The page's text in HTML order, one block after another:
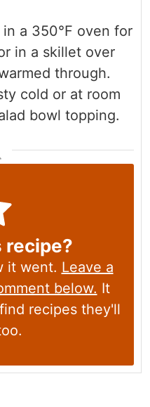
in a 350°F oven for
in a skillet over
through.
cold or at room
bowl topping.
recipe?
it went. Leave a
below. It
recipes they'll